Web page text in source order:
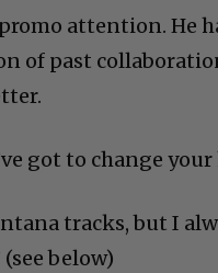
attention. He
of past
got to change
tracks, but I
(see below)